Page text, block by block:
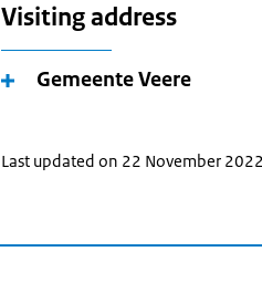
Visiting address
Gemeente Veere
Last updated on 22 November